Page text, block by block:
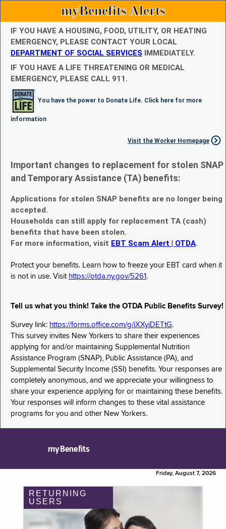
myBenefits Alerts
IF YOU HAVE A HOUSING, FOOD, UTILITY, OR HEATING
EMERGENCY, PLEASE CONTACT YOUR LOCAL
DEPARTMENT OF SOCIAL SERVICES IMMEDIATELY.
IF YOU HAVE A LIFE THREATENING OR MEDICAL
EMERGENCY, PLEASE CALL 911.
You have the power to Donate Life. Click here for more
information
Visit the Worker Homepage
Important changes to replacement for stolen SNAP
and Temporary Assistance (TA) benefits:
Applications for stolen SNAP benefits are no longer being
accepted.
Households can still apply for replacement TA (cash)
benefits that have been stolen.
For more information, visit EBT Scam Alert | OTDA.
Protect your benefits. Learn how to freeze your EBT card when it
is not in use. Visit https://otda.ny.gov/5261 .
Tell us what you think! Take the OTDA Public Benefits Survey!
Survey link: https://forms.office.com/g/iXXyiDETtG.
This survey invites New Yorkers to share their experiences
applying for and/or maintaining Supplemental Nutrition
Assistance Program (SNAP), Public Assistance (PA), and
Supplemental Security Income (SSI) benefits. Your responses are
completely anonymous, and we appreciate your willingness to
share your experience applying for or maintaining these benefits.
Your responses will inform changes to these vital assistance
programs for you and other New Yorkers.
myBenefits
Friday, August 7, 2026
RETURNING
USERS